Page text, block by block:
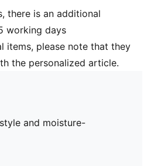
there is an additional
working days
items, please note that they
the personalized article.
and moisture-